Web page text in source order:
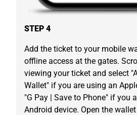
STEP 4
Add the ticket to your mobile
offline access at the gates.
viewing your ticket and select
Wallet" if you are using an
"G Pay | Save to Phone" if you
Android device. Open the